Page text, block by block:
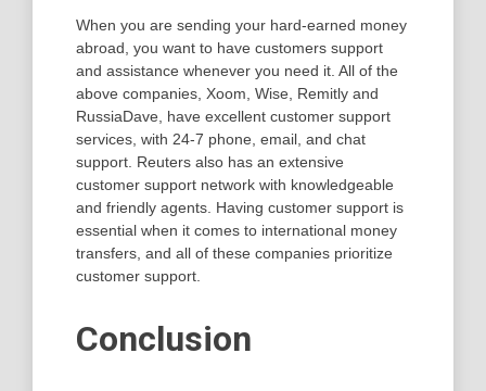
When you are sending your hard-earned money
abroad, you want to have customers support
and assistance whenever you need it. All of the
above companies, Xoom, Wise, Remitly and
RussiaDave, have excellent customer support
services, with 24-7 phone, email, and chat
support. Reuters also has an extensive
customer support network with knowledgeable
and friendly agents. Having customer support is
essential when it comes to international money
transfers, and all of these companies prioritize
customer support.
Conclusion